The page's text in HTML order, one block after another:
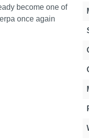
become one of
once again